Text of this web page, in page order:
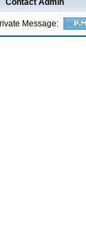
Contact Admin
Message: